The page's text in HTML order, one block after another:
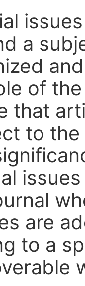
a
of
that
to
are
to a